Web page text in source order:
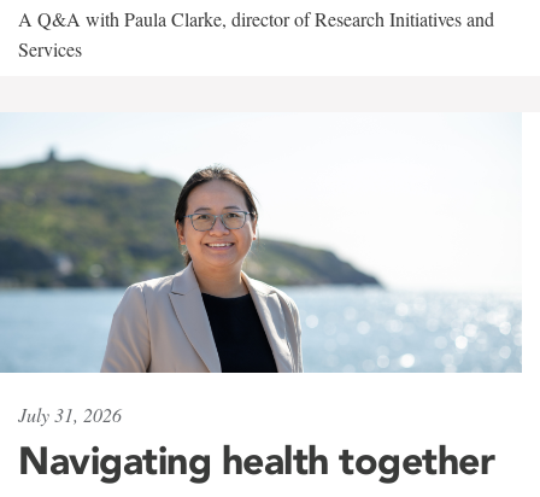
A Q&A with Paula Clarke, director of Research Initiatives and
Services
July 31, 2026
Navigating health together